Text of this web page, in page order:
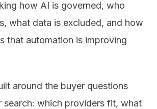
how AI is governed, who
what data is excluded, and how
that automation is improving
around the buyer questions
search: which providers fit, what